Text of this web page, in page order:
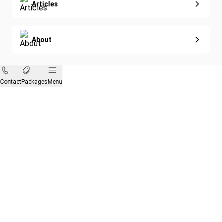
Articles
About
ContactPackages Menu